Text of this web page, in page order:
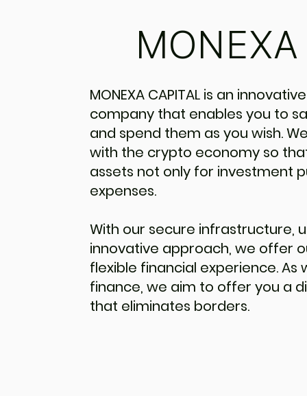
MONEXA CAPITAL is an
company that enables you to
and spend them as you wish.
with the crypto economy so
assets not only for investment
expenses.
With our secure infrastructure,
innovative approach, we offer
flexible financial experience.
finance, we aim to offer you a
that eliminates borders.